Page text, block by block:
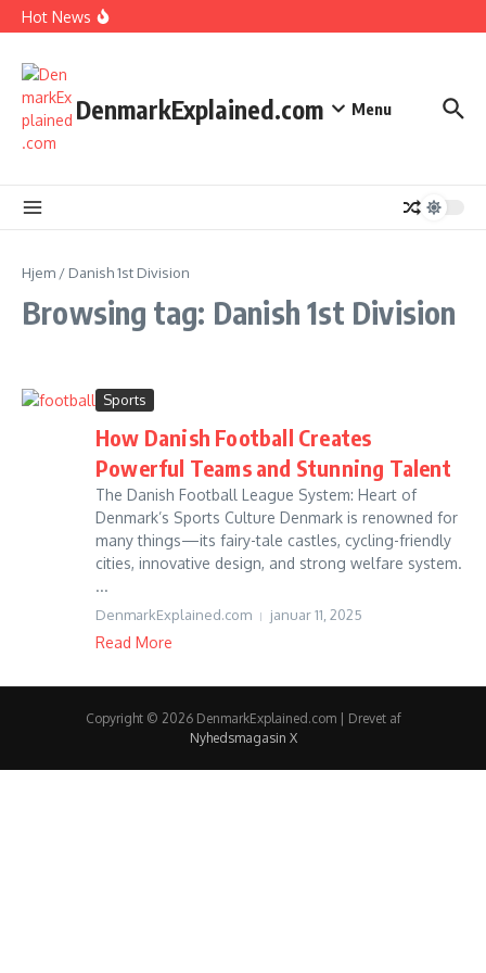
Fortsæt til indhold
Hot News
How Denmark Builds a Powerful World of Trust
DenmarkExplained.com Menu
Hjem / Danish 1st Division
Browsing tag: Danish 1st Division
Sports
How Danish Football Creates
Powerful Teams and Stunning Talent
The Danish Football League System: Heart of
Denmark’s Sports Culture Denmark is renowned for
many things—its fairy-tale castles, cycling-friendly
cities, innovative design, and strong welfare system.
...
DenmarkExplained.com januar 11, 2025
Read More
Copyright © 2026 DenmarkExplained.com | Drevet af
Nyhedsmagasin X